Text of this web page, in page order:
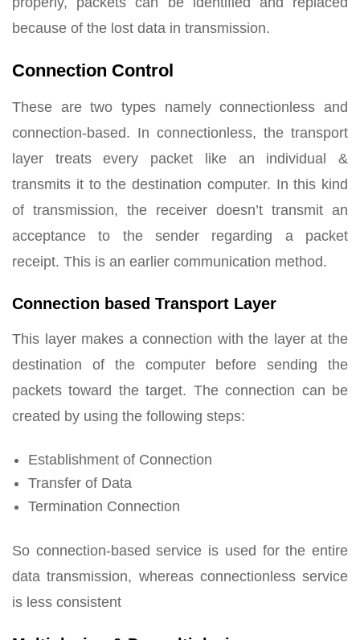
because of the lost data in transmission.
Connection Control
These are two types namely connectionless and
connection-based. In connectionless, the transport
layer treats every packet like an individual &
transmits it to the destination computer. In this kind
of transmission, the receiver doesn’t transmit an
acceptance to the sender regarding a packet
receipt. This is an earlier communication method.
Connection based Transport Layer
This layer makes a connection with the layer at the
destination of the computer before sending the
packets toward the target. The connection can be
created by using the following steps:
Establishment of Connection
Transfer of Data
Termination Connection
So connection-based service is used for the entire
data transmission, whereas connectionless service
is less consistent